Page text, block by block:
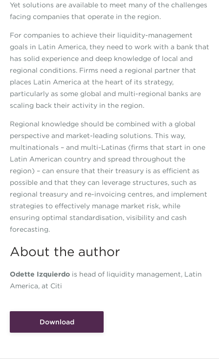
Yet solutions are available to meet many of the challenges
facing companies that operate in the region.
For companies to achieve their liquidity-management
goals in Latin America, they need to work with a bank that
has solid experience and deep knowledge of local and
regional conditions. Firms need a regional partner that
places Latin America at the heart of its strategy,
particularly as some global and multi-regional banks are
scaling back their activity in the region.
Regional knowledge should be combined with a global
perspective and market-leading solutions. This way,
multinationals – and multi-Latinas (firms that start in one
Latin American country and spread throughout the
region) – can ensure that their treasury is as efficient as
possible and that they can leverage structures, such as
regional treasury and re-invoicing centres, and implement
strategies to effectively manage market risk, while
ensuring optimal standardisation, visibility and cash
forecasting.
About the author
Odette Izquierdo is head of liquidity management, Latin
America, at Citi
Download